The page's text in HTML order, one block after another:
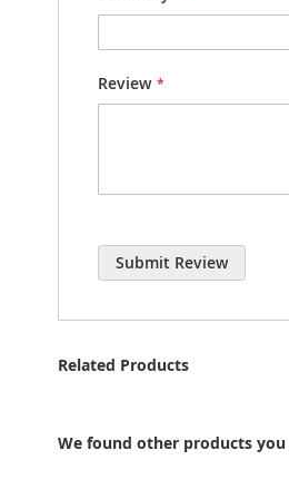
Review
Submit Review
Related Products
We found other products